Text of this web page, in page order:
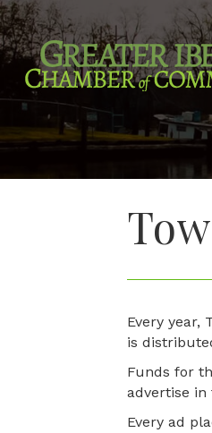
Every year,
is
Funds for
advertise in
Every ad